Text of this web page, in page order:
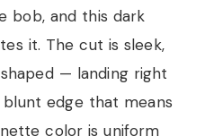
bob, and this dark
it. The cut is sleek,
— landing right
edge that means
color is uniform